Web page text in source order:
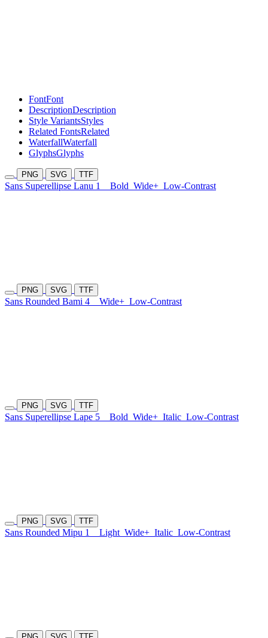
FontFont
DescriptionDescription
Style VariantsStyles
Related FontsRelated
WaterfallWaterfall
GlyphsGlyphs
PNG SVG TTF
Sans Superellipse Lanu 1 Bold Wide+ Low-Contrast
PNG SVG TTF
Sans Rounded Bami 4 Wide+ Low-Contrast
PNG SVG TTF
Sans Superellipse Lape 5 Bold Wide+ Italic Low-Contrast
PNG SVG TTF
Sans Rounded Mipu 1 Light Wide+ Italic Low-Contrast